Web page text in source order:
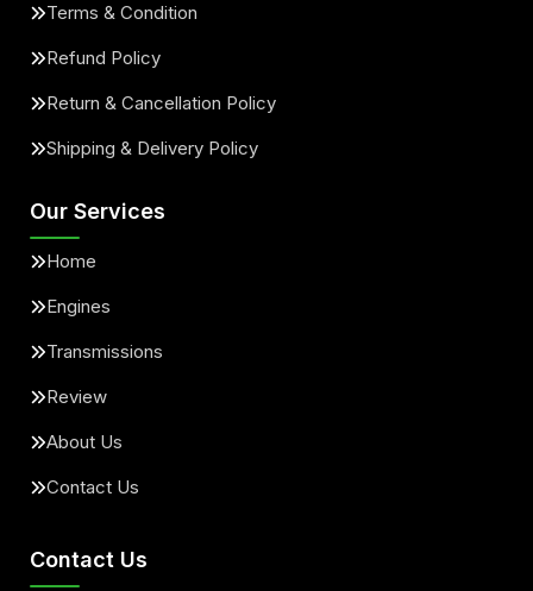
Terms & Condition
Refund Policy
Return & Cancellation Policy
Shipping & Delivery Policy
Our Services
Home
Engines
Transmissions
Review
About Us
Contact Us
Contact Us